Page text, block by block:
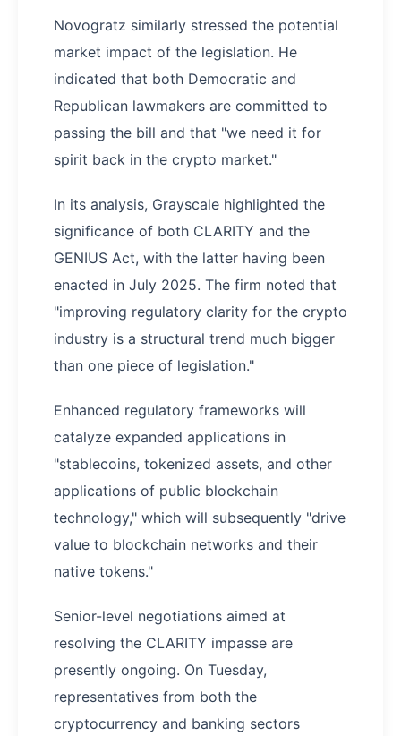
Novogratz similarly stressed the potential
market impact of the legislation. He
indicated that both Democratic and
Republican lawmakers are committed to
passing the bill and that "we need it for
spirit back in the crypto market."
In its analysis, Grayscale highlighted the
significance of both CLARITY and the
GENIUS Act, with the latter having been
enacted in July 2025. The firm noted that
"improving regulatory clarity for the crypto
industry is a structural trend much bigger
than one piece of legislation."
Enhanced regulatory frameworks will
catalyze expanded applications in
"stablecoins, tokenized assets, and other
applications of public blockchain
technology," which will subsequently "drive
value to blockchain networks and their
native tokens."
Senior-level negotiations aimed at
resolving the CLARITY impasse are
presently ongoing. On Tuesday,
representatives from both the
cryptocurrency and banking sectors